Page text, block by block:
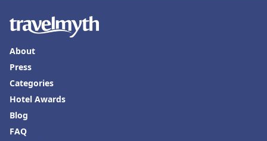
About
Press
Categories
Hotel Awards
Blog
FAQ